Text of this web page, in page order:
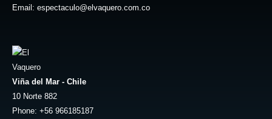
Email: espectaculo@elvaquero.com.co
Viña del Mar - Chile
10 Norte 882
Phone: +56 966185187